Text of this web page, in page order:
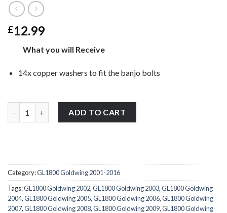
£12.99
What you will Receive
14x copper washers to fit the banjo bolts
ADD TO CART
Category:GL1800 Goldwing 2001-2016
Tags:GL1800 Goldwing 2002,GL1800 Goldwing 2003,GL1800 Goldwing
2004,GL1800 Goldwing 2005,GL1800 Goldwing 2006,GL1800 Goldwing
2007,GL1800 Goldwing 2008,GL1800 Goldwing 2009,GL1800 Goldwing